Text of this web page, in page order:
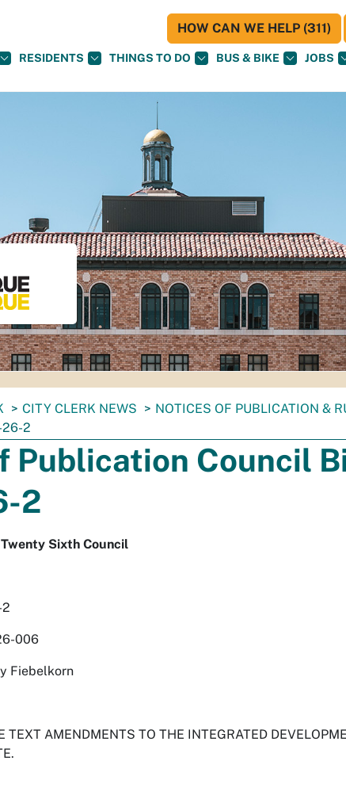
RESIDENTS THINGS TO DO BUS & BIKE JOBS
HOW CAN WE HELP (311)
CITY CLERK NEWS NOTICES OF PUBLICATION &
26-2
Publication Council
2
Sixth Council
006
Fiebelkorn
TEXT AMENDMENTS TO THE INTEGRATED